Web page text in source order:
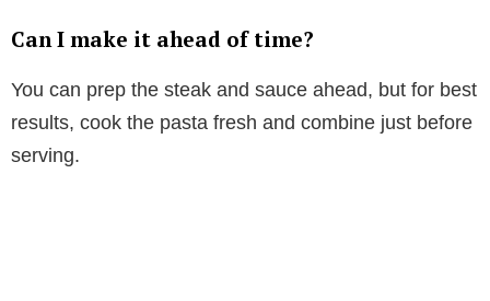
Can I make it ahead of time?
You can prep the steak and sauce ahead, but for best
results, cook the pasta fresh and combine just before
serving.